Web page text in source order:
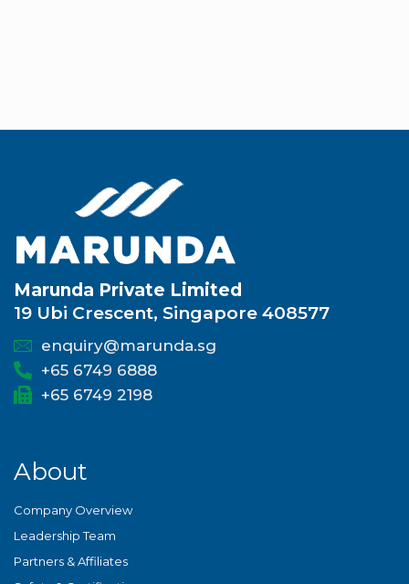
Marunda Private Limited
19 Ubi Crescent, Singapore 408577
enquiry@marunda.sg
+65 6749 6888
+65 6749 2198
About
Company Overview
Leadership Team
Partners & Affiliates